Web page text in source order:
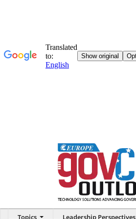
Topics Leadership Perspectives